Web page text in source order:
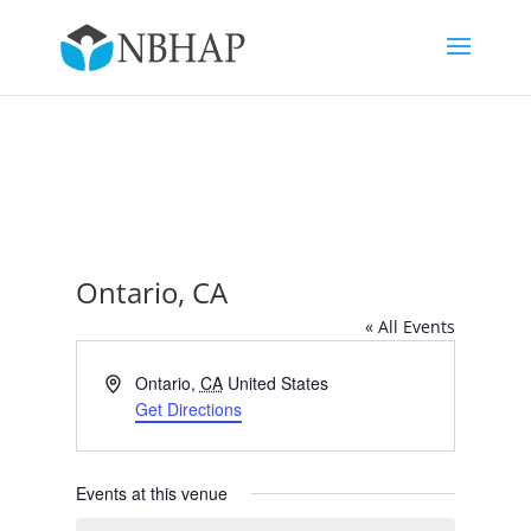
Ontario, CA
« All Events
Address
Ontario, CA United States
Get Directions
Events at this venue